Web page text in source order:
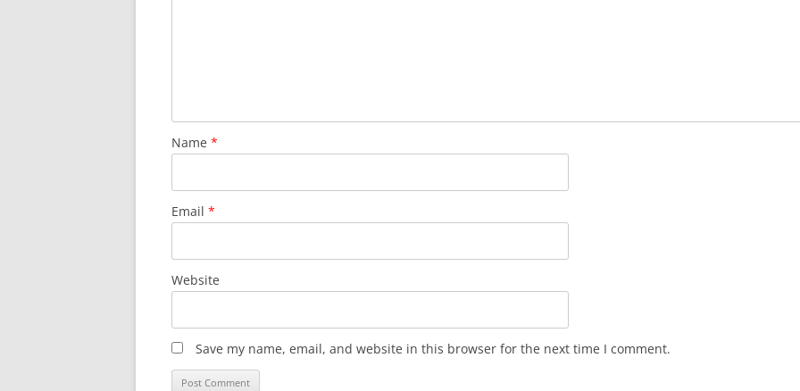
Name *
Email *
Website
Save my name, email, and website in this browser for the next time I comment.